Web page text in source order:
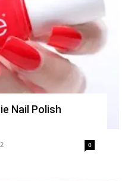
Nail Polish
0